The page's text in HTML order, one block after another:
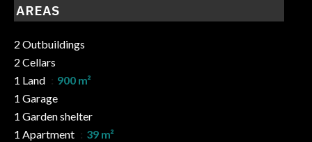
AREAS
2 Outbuildings
2 Cellars
1 Land
900 m²
1 Garage
1 Garden shelter
1 Apartment
39 m²